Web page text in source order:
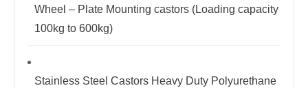
Wheel – Plate Mounting castors (Loading capacity
100kg to 600kg)
Stainless Steel Castors Heavy Duty Polyurethane